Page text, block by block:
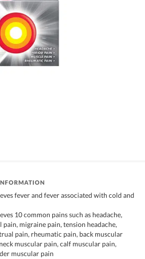
fever and fever associated with cold and
10 common pains such as headache,
pain, migraine pain, tension headache,
pain, rheumatic pain, back muscular
muscular pain, calf muscular pain,
muscular pain